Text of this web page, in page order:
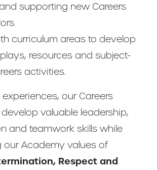
supporting new Careers
curriculum areas to develop
resources and subject-
activities.
our Careers
valuable leadership,
and teamwork skills while
our Academy values of
Respect and